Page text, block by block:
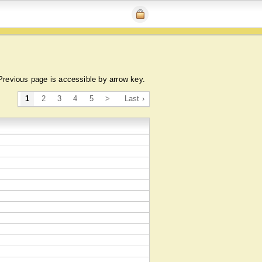
page is accessible by arrow key.
1 2 3 4 5 > Last ›